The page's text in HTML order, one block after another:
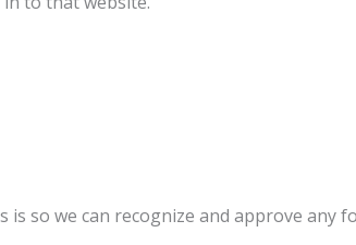
so we can recognize and approve any